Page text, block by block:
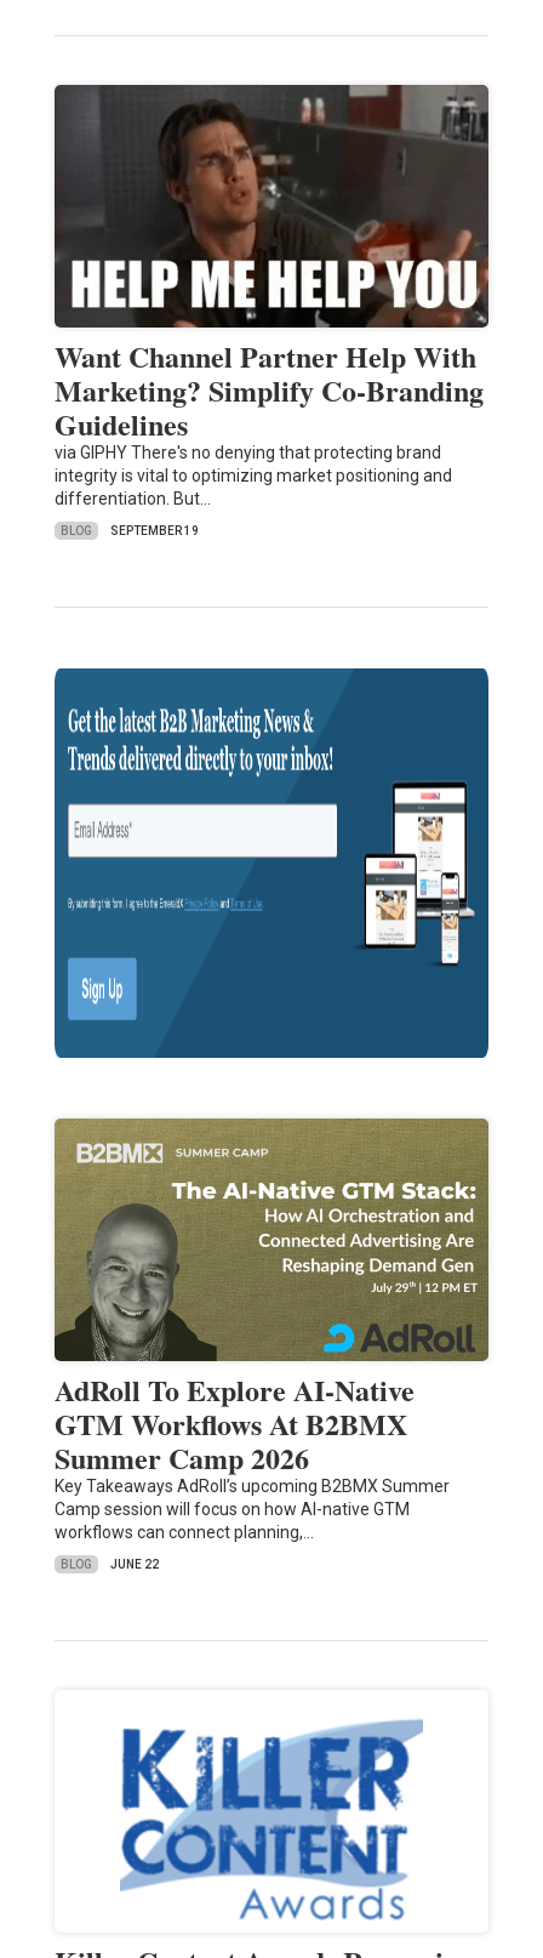
Want Channel Partner Help With
Marketing? Simplify Co-Branding
Guidelines
via GIPHY There's no denying that protecting brand
integrity is vital to optimizing market positioning and
differentiation. But…
BLOG SEPTEMBER 19
AdRoll To Explore AI-Native
GTM Workflows At B2BMX
Summer Camp 2026
Key Takeaways AdRoll’s upcoming B2BMX Summer
Camp session will focus on how AI-native GTM
workflows can connect planning,…
BLOG JUNE 22